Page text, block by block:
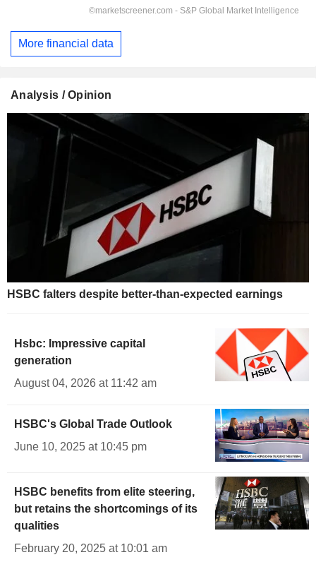
More financial data
Analysis / Opinion
HSBC falters despite better-than-expected earnings
Hsbc: Impressive capital
generation
August 04, 2026 at 11:42 am
HSBC's Global Trade Outlook
June 10, 2025 at 10:45 pm
HSBC benefits from elite steering,
but retains the shortcomings of its
qualities
February 20, 2025 at 10:01 am